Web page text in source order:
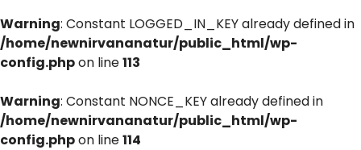
Warning: Constant LOGGED_IN_KEY already defined in
/home/newnirvananatur/public_html/wp-
config.phpon line113
Warning: Constant NONCE_KEY already defined in
/home/newnirvananatur/public_html/wp-
config.phpon line114